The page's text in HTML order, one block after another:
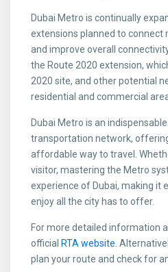
Dubai Metro is continually
extensions planned to connect
and improve overall
the Route 2020 extension,
2020 site, and other potential
residential and commercial
Dubai Metro is an
transportation network,
affordable way to travel.
visitor, mastering the Metro
experience of Dubai, making it
enjoy all the city has to offer.
For more detailed information
official RTA website.
plan your route and check for